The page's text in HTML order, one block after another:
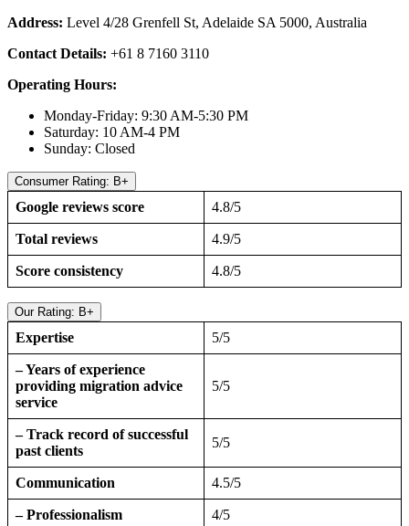
Address: Level 4/28 Grenfell St, Adelaide SA 5000, Australia
Contact Details: +61 8 7160 3110
Operating Hours:
Monday-Friday: 9:30 AM-5:30 PM
Saturday: 10 AM-4 PM
Sunday: Closed
Consumer Rating: B+
Google reviews score 4.8/5
Total reviews 4.9/5
Score consistency 4.8/5
Our Rating: B+
Expertise 5/5
– Years of experience
providing migration advice
service
5/5
– Track record of successful
past clients
5/5
Communication 4.5/5
– Professionalism 4/5